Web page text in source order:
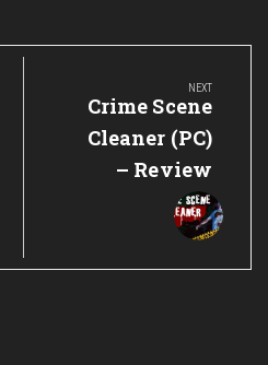
NEXT
Next
Post:
Crime Scene
Cleaner (PC)
– Review